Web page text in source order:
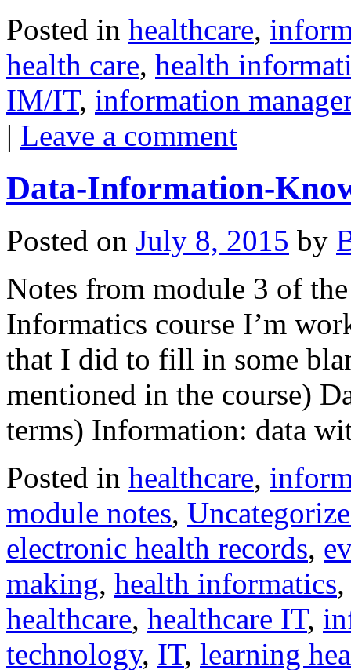
Posted in healthcare,
health care, health
IM/IT, information
| Leave a comment
Data-Information-
Posted on July 8, 2015 by
Notes from module 3 of
Informatics course I’m
that I did to fill in some
mentioned in the course)
terms) Information: data
Posted in healthcare,
module notes,
electronic health records,
making, health informatics
healthcare, healthcare IT,
technology, IT, learning